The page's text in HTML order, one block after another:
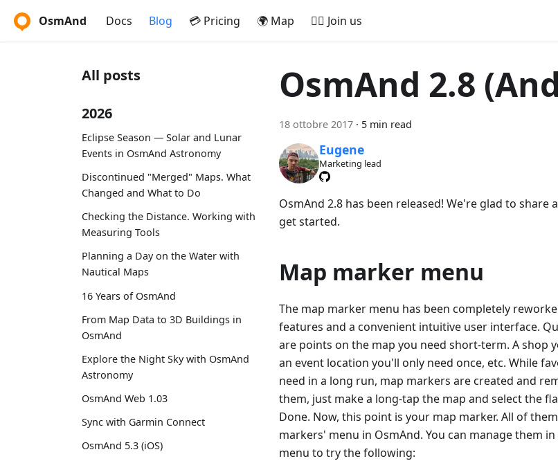
OsmAnd Docs Blog 💳 Pricing 🌍 Map 🚵‍♂️ Join us
All posts
2026
Eclipse Season — Solar and Lunar
Events in OsmAnd Astronomy
Discontinued "Merged" Maps. What
Changed and What to Do
Checking the Distance. Working with
Measuring Tools
Planning a Day on the Water with
Nautical Maps
16 Years of OsmAnd
From Map Data to 3D Buildings in
OsmAnd
Explore the Night Sky with OsmAnd
Astronomy
OsmAnd Web 1.03
Sync with Garmin Connect
OsmAnd 5.3 (iOS)
OsmAnd 2.8
18 ottobre 2017 · 5 min read
Eugene
Marketing lead
OsmAnd 2.8 has been released! We're glad to share
get started.
Map marker menu
The map marker menu has been completely
features and a convenient intuitive user interface.
are points on the map you need short-term. A shop
an event location you'll only need once, etc. While
need in a long run, map markers are created and
them, just make a long-tap the map and select the
Done. Now, this point is your map marker. All of
markers' menu in OsmAnd. You can manage them
menu to try the following: